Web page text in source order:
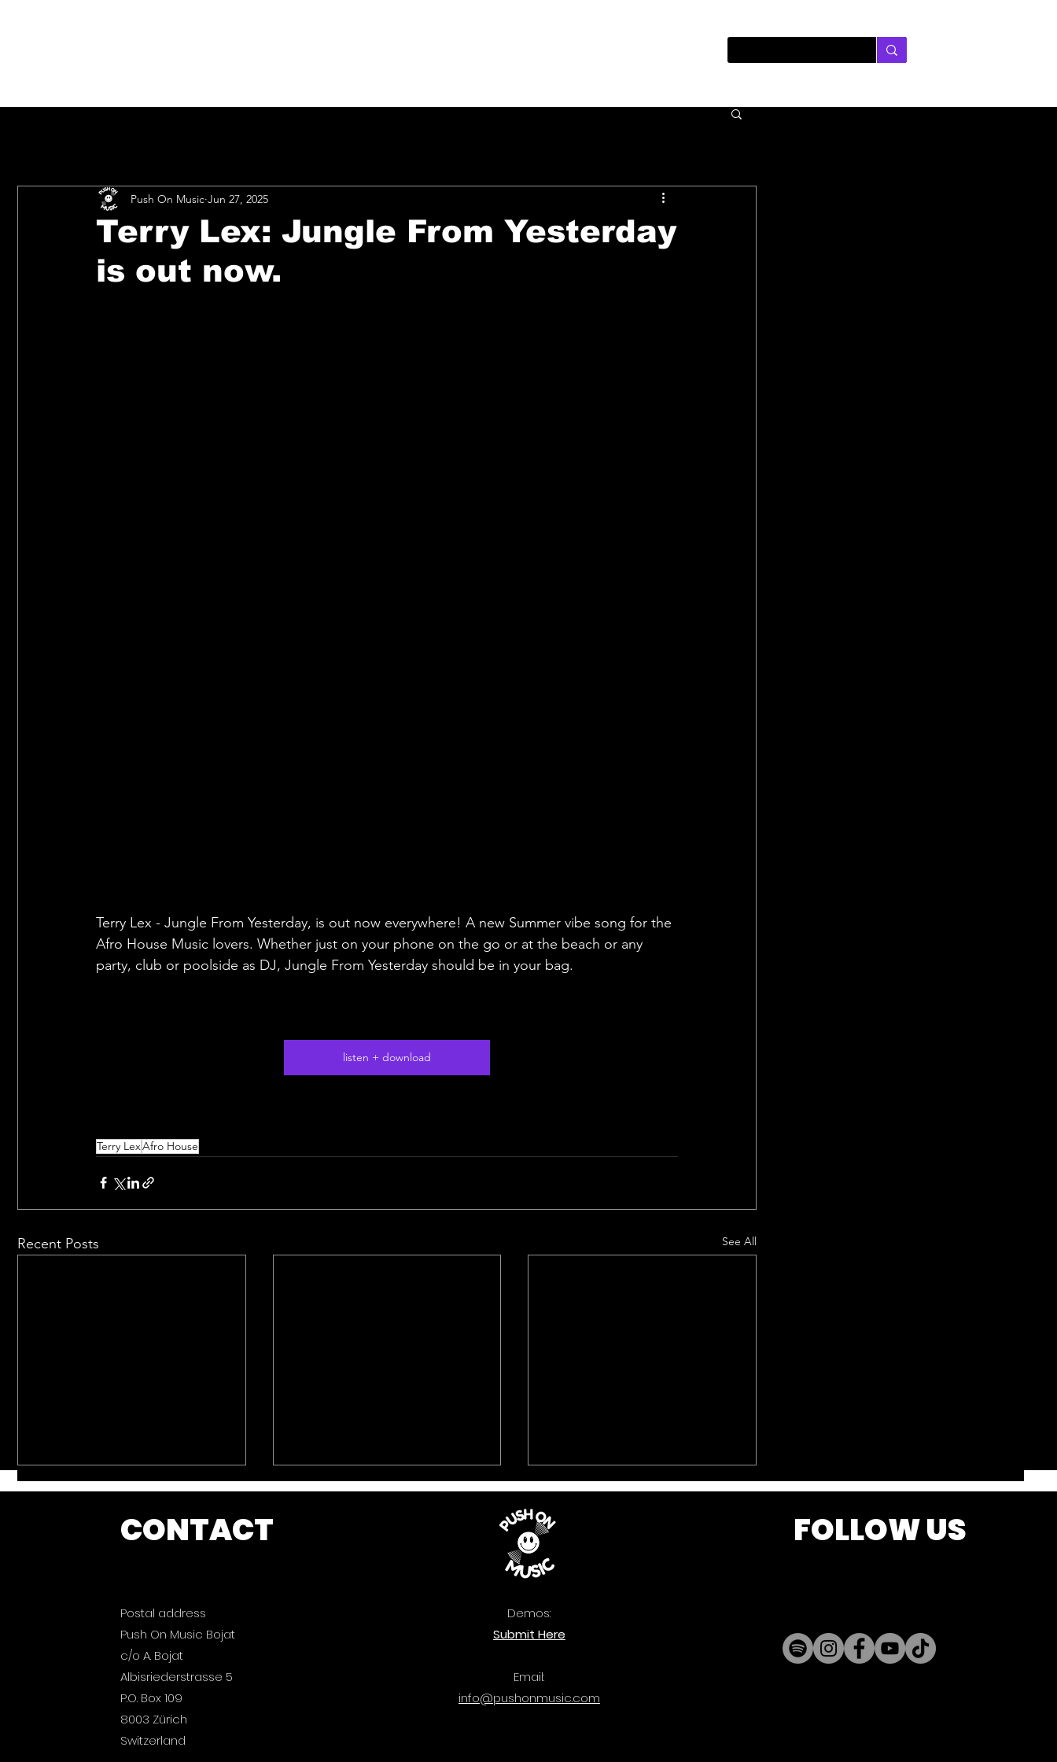
Terry Lex: Jungle From Yesterday
is out now.
Push On Music Jun 27, 2025
Terry Lex - Jungle From Yesterday, is out now everywhere! A new Summer vibe song for the
Afro House Music lovers. Whether just on your phone on the go or at the beach or any
party, club or poolside as DJ, Jungle From Yesterday should be in your bag.
listen + download
Terry LexAfro House
Recent Posts See All
Push On Music: Ibiza
2026 is out now.
Quercus: Bass Attack is
out now.
CONTACT
Postal address
Push On Music Bojat
c/o A. Bojat
Albisriederstrasse 5
P.O. Box 109
8003 Zürich
Switzerland
Demos:
Submit Here
Email:
info@pushonmusic.com
FOLLOW US